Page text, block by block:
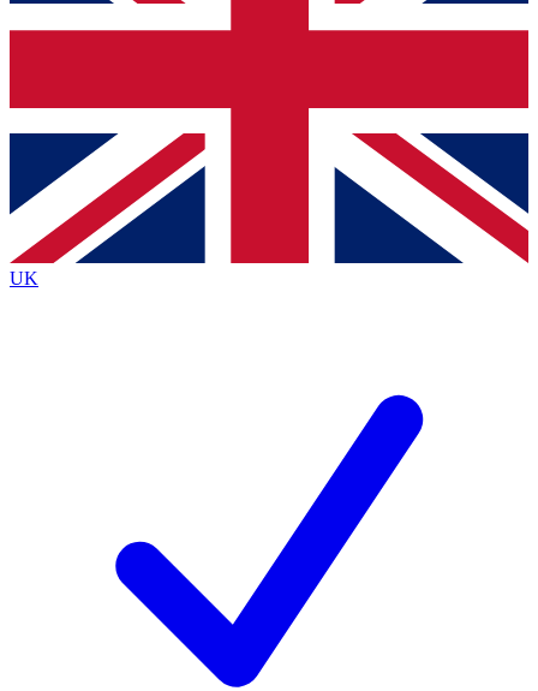
Contact me with news and offers from other Future brands
By submitting your information you agree to the Terms & Conditions
Privacy Policy
and are aged 16 or over.
UK